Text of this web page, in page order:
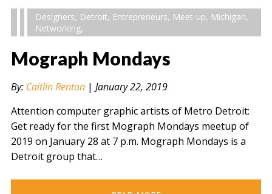
Designers, Detroit, Entrepreneurs, Meet-up, Michigan,
Networking,
Mograph Mondays
By: Caitlin Renton| January 22, 2019
Attention computer graphic artists of Metro Detroit:
Get ready for the first Mograph Mondays meetup of
2019 on January 28 at 7 p.m. Mograph Mondays is a
Detroit group that…